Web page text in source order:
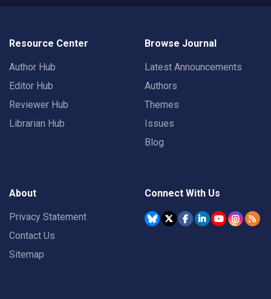
Resource Center
Author Hub
Editor Hub
Reviewer Hub
Librarian Hub
Browse Journal
Latest Announcements
Authors
Themes
Issues
Blog
About
Privacy Statement
Contact Us
Sitemap
Connect With Us